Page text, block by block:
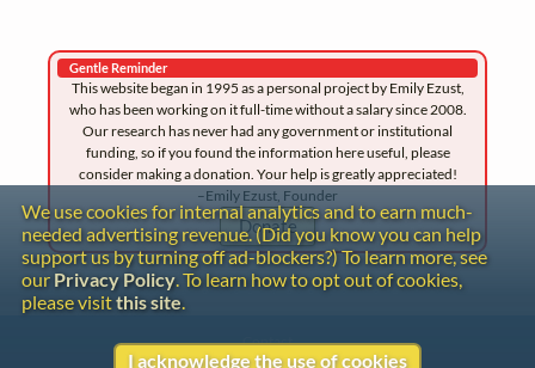
Gentle Reminder
This website began in 1995 as a personal project by Emily Ezust,
who has been working on it full-time without a salary since 2008.
Our research has never had any government or institutional
funding, so if you found the information here useful, please
consider making a donation. Your help is greatly appreciated!
–Emily Ezust, Founder
Donate
We use cookies for internal analytics and to earn much-
needed advertising revenue. (Did you know you can help
support us by turning off ad-blockers?) To learn more, see
our Privacy Policy. To learn how to opt out of cookies,
please visitthis site.
I acknowledge the use of cookies
Contact
Copyright